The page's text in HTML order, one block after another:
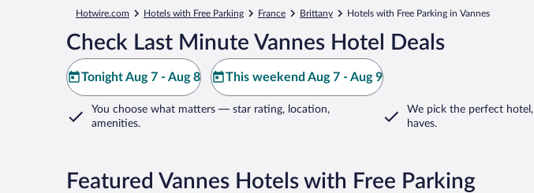
Hotwire.com Hotels with Free Parking France Brittany Hotels with Free Parking in Vannes
Check Last Minute Vannes Hotel Deals
Tonight Aug 7 - Aug 8 This weekend Aug 7 - Aug 9
You choose what matters — star rating, location,
amenities.
We pick the perfect hotel,
haves.
Featured Vannes Hotels with Free Parking